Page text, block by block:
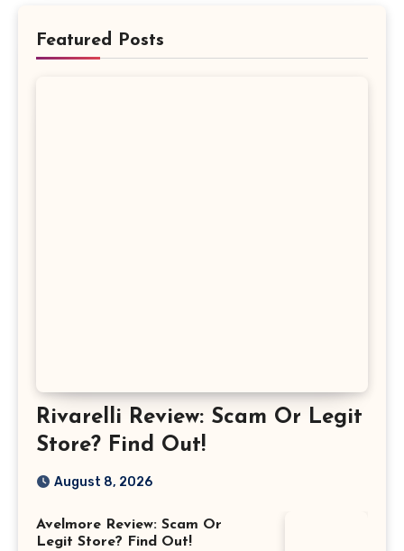
Featured Posts
Rivarelli Review: Scam Or Legit
Store? Find Out!
August 8, 2026
Avelmore Review: Scam Or
Legit Store? Find Out!